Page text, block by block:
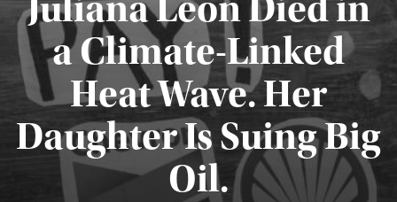
Juliana Leon Died in
a Climate-Linked
Heat Wave. Her
Daughter Is Suing Big
Oil.
Published August 6, 2026